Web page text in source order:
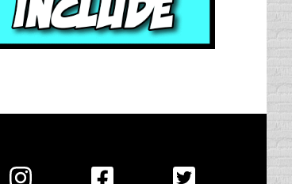
Visit
Visit
Visit